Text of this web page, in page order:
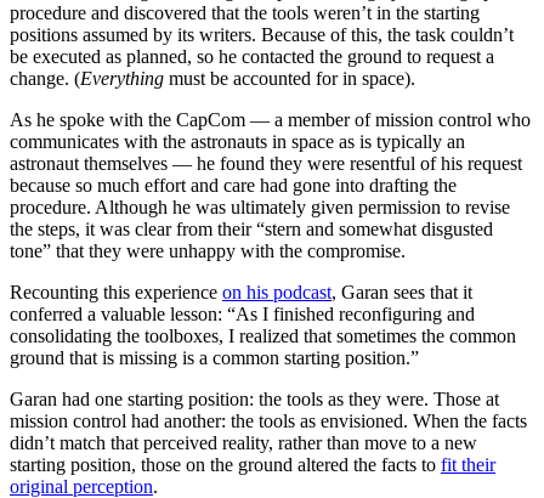
procedure and discovered that the tools weren’t in the starting
positions assumed by its writers. Because of this, the task couldn’t
be executed as planned, so he contacted the ground to request a
change. (Everything must be accounted for in space).
As he spoke with the CapCom — a member of mission control who
communicates with the astronauts in space as is typically an
astronaut themselves — he found they were resentful of his request
because so much effort and care had gone into drafting the
procedure. Although he was ultimately given permission to revise
the steps, it was clear from their “stern and somewhat disgusted
tone” that they were unhappy with the compromise.
Recounting this experience on his podcast, Garan sees that it
conferred a valuable lesson: “As I finished reconfiguring and
consolidating the toolboxes, I realized that sometimes the common
ground that is missing is a common starting position.”
Garan had one starting position: the tools as they were. Those at
mission control had another: the tools as envisioned. When the facts
didn’t match that perceived reality, rather than move to a new
starting position, those on the ground altered the facts to fit their
original perception.